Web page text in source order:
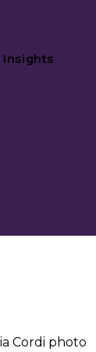
Insights